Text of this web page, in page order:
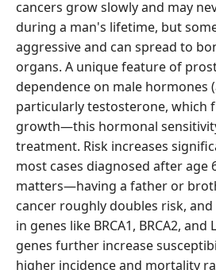
cancers grow slowly and may
during a man's lifetime, but
aggressive and can spread to
organs. A unique feature of
dependence on male hormones
particularly testosterone, which
growth—this hormonal
treatment. Risk increases
most cases diagnosed after age
matters—having a father or
cancer roughly doubles risk,
in genes like BRCA1, BRCA2,
genes further increase
higher incidence and mortality